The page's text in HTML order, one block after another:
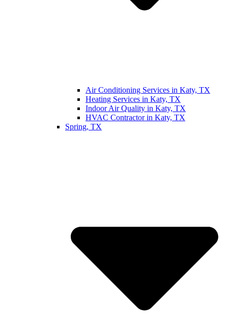
Air Conditioning Services in Katy, TX
Heating Services in Katy, TX
Indoor Air Quality in Katy, TX
HVAC Contractor in Katy, TX
Spring, TX